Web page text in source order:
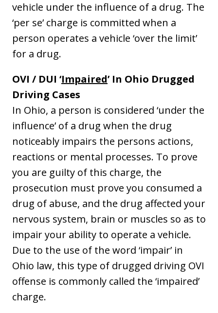
vehicle under the influence of a drug. The
‘per se’ charge is committed when a
person operates a vehicle ‘over the limit’
for a drug.
OVI / DUI ‘Impaired’ In Ohio Drugged
Driving Cases
In Ohio, a person is considered ‘under the
influence’ of a drug when the drug
noticeably impairs the persons actions,
reactions or mental processes. To prove
you are guilty of this charge, the
prosecution must prove you consumed a
drug of abuse, and the drug affected your
nervous system, brain or muscles so as to
impair your ability to operate a vehicle.
Due to the use of the word ‘impair’ in
Ohio law, this type of drugged driving OVI
offense is commonly called the ‘impaired’
charge.